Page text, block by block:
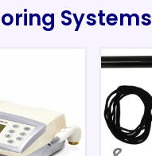
Systems